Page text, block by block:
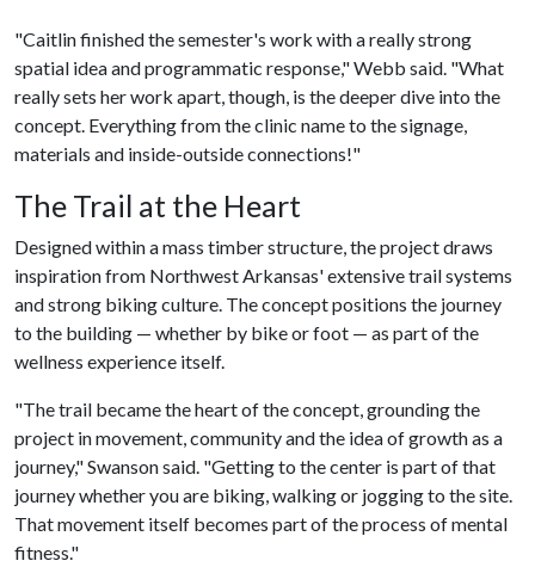
"Caitlin finished the semester's work with a really strong
spatial idea and programmatic response," Webb said. "What
really sets her work apart, though, is the deeper dive into the
concept. Everything from the clinic name to the signage,
materials and inside-outside connections!"
The Trail at the Heart
Designed within a mass timber structure, the project draws
inspiration from Northwest Arkansas' extensive trail systems
and strong biking culture. The concept positions the journey
to the building — whether by bike or foot — as part of the
wellness experience itself.
"The trail became the heart of the concept, grounding the
project in movement, community and the idea of growth as a
journey," Swanson said. "Getting to the center is part of that
journey whether you are biking, walking or jogging to the site.
That movement itself becomes part of the process of mental
fitness."